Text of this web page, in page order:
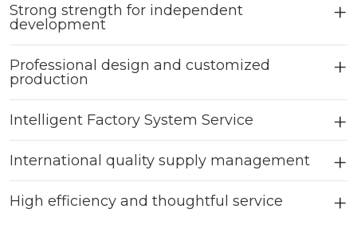
Strong strength for independent
development
Professional design and customized
production
Intelligent Factory System Service
International quality supply management
High efficiency and thoughtful service